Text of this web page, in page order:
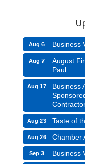
Aug 6 Business
Aug 7
August
Paul
Aug 17
Business
Aug 23 Taste of
Aug 26 Chamber
Sep 3 Business